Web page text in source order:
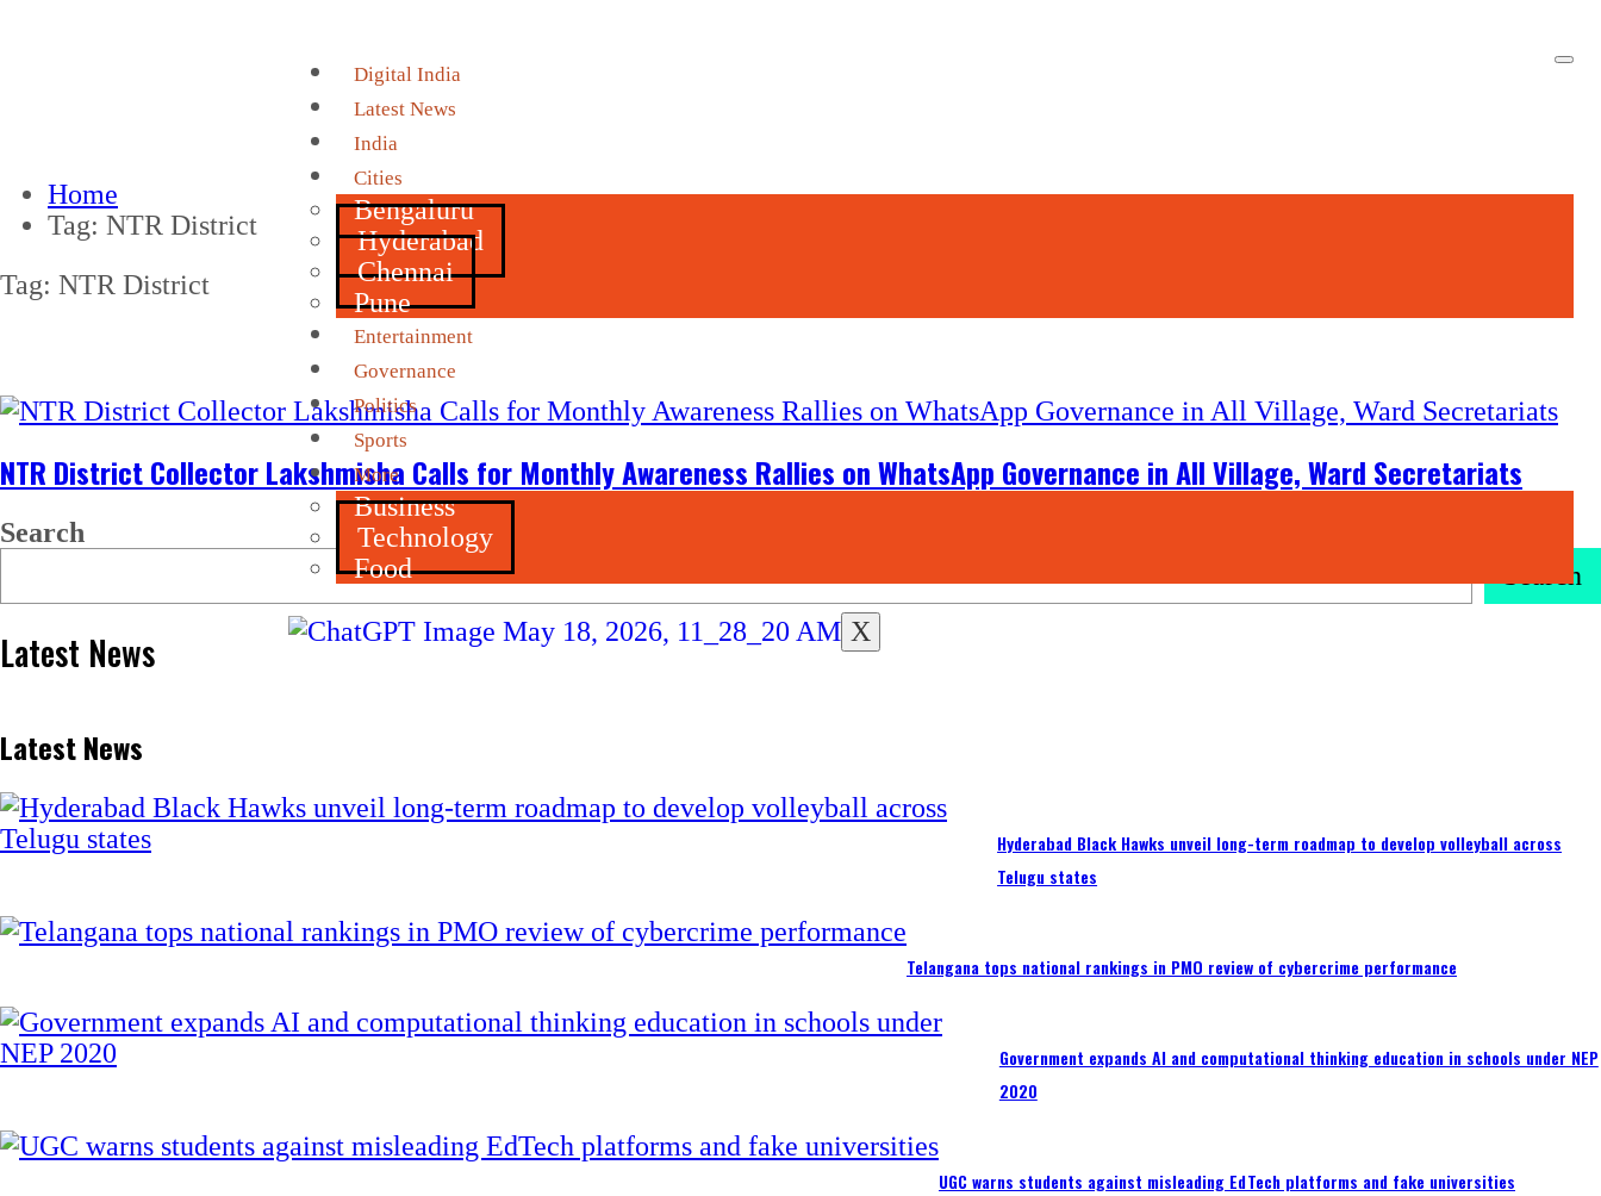
Digital India
Latest News
India
Cities
Bengaluru
Hyderabad
Chennai
Pune
Entertainment
Governance
Politics
Sports
More
Business
Technology
Food
X
Home
Tag: NTR District
Tag: NTR District
NTR District Collector Lakshmisha Calls for Monthly Awareness Rallies on WhatsApp Governance in All Village, Ward Secretariats
Search
Search
Latest News
Latest News
Hyderabad Black Hawks unveil long-term roadmap to develop volleyball across
Telugu states
Telangana tops national rankings in PMO review of cybercrime performance
Government expands AI and computational thinking education in schools under NEP
2020
UGC warns students against misleading EdTech platforms and fake universities